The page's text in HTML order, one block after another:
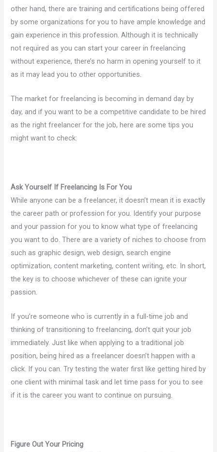
other hand, there are training and certifications being offered
by some organizations for you to have ample knowledge and
gain experience in this profession. Although it is technically
not required as you can start your career in freelancing
without experience, there’s no harm in opening yourself to it
as it may lead you to other opportunities.
The market for freelancing is becoming in demand day by
day, and if you want to be a competitive candidate to be hired
as the right freelancer for the job, here are some tips you
might want to check:
Ask Yourself If Freelancing Is For You
While anyone can be a freelancer, it doesn’t mean it is exactly
the career path or profession for you. Identify your purpose
and your passion for you to know what type of freelancing
you want to do. There are a variety of niches to choose from
such as graphic design, web design, search engine
optimization, content marketing, content writing, etc. In short,
the key is to choose whichever of these can ignite your
passion.
If you’re someone who is currently in a full-time job and
thinking of transitioning to freelancing, don’t quit your job
immediately. Just like when applying to a traditional job
position, being hired as a freelancer doesn’t happen with a
click. If you can. Try testing the water first like getting hired by
one client with minimal task and let time pass for you to see
if it is the career you want to continue on pursuing.
Figure Out Your Pricing